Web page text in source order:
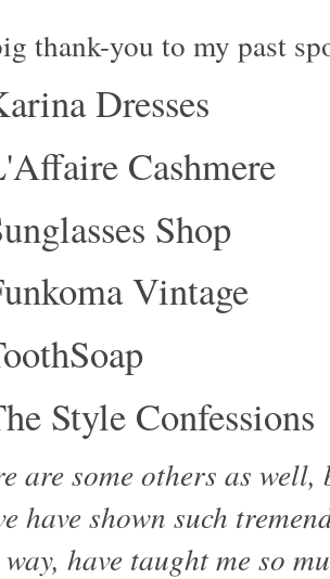
thank-you to my past
Dresses
Cashmere
Shop
Vintage
Style Confessions
are some others as
have shown such
have taught me so